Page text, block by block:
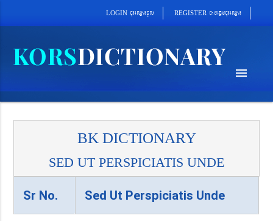
LOGIN cu¼eQµa¼cUl REGISTER cab´epþImcu¼eQµa¼
menu
BK DICTIONARY
SED UT PERSPICIATIS UNDE
Sr No. Sed Ut Perspiciatis Unde